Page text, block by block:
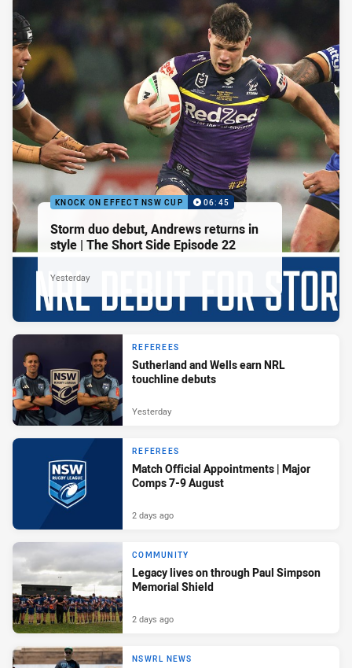
KNOCK ON EFFECT NSW CUP 06:45
Storm duo debut, Andrews returns in
style | The Short Side Episode 22
Yesterday
REFEREES
Sutherland and Wells earn NRL
touchline debuts
Yesterday
REFEREES
Match Official Appointments | Major
Comps 7-9 August
2 days ago
COMMUNITY
Legacy lives on through Paul Simpson
Memorial Shield
2 days ago
NSWRL NEWS